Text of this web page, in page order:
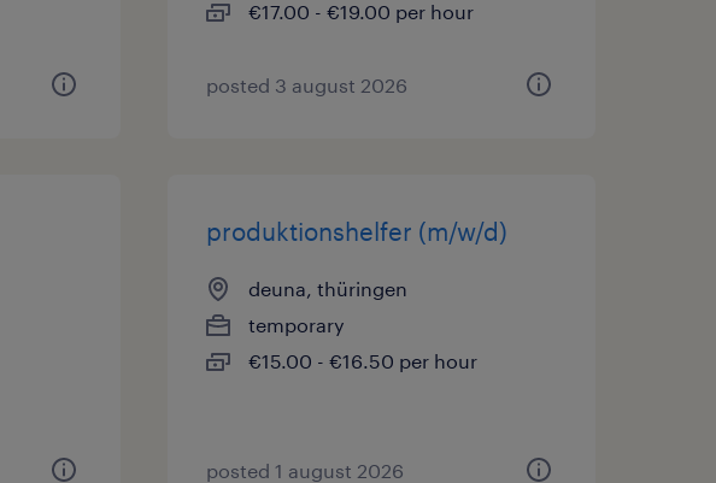
€17.00 - €19.00 per hour
posted 3 august 2026
produktionshelfer (m/w/d)
deuna, thüringen
temporary
€15.00 - €16.50 per hour
posted 1 august 2026